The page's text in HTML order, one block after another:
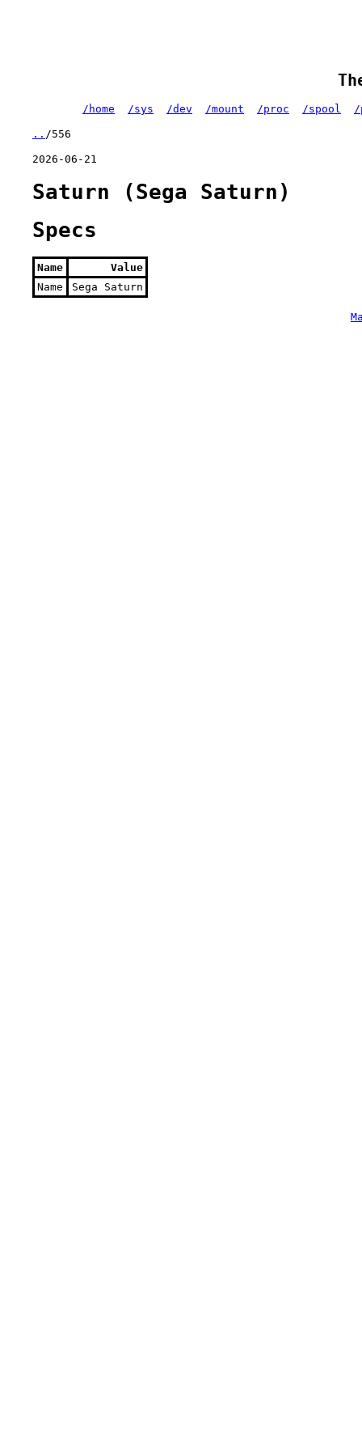
/home /sys /dev /mount /proc /spool /
.. /556
2026-06-21
Saturn (Sega Saturn)
Specs
Name
Value
Name
Sega Saturn